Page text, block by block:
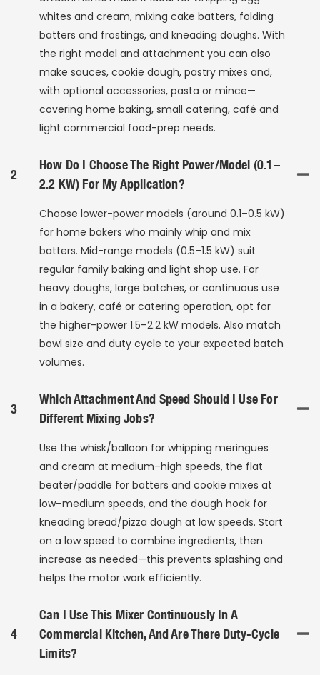
whites and cream, mixing cake batters, folding
batters and frostings, and kneading doughs. With
the right model and attachment you can also
make sauces, cookie dough, pastry mixes and,
with optional accessories, pasta or mince—
covering home baking, small catering, café and
light commercial food-prep needs.
2
How Do I Choose The Right Power/model (0.1–
2.2 KW) For My Application?
Choose lower-power models (around 0.1–0.5 kW)
for home bakers who mainly whip and mix
batters. Mid-range models (0.5–1.5 kW) suit
regular family baking and light shop use. For
heavy doughs, large batches, or continuous use
in a bakery, café or catering operation, opt for
the higher-power 1.5–2.2 kW models. Also match
bowl size and duty cycle to your expected batch
volumes.
3
Which Attachment And Speed Should I Use For
Different Mixing Jobs?
Use the whisk/balloon for whipping meringues
and cream at medium–high speeds, the flat
beater/paddle for batters and cookie mixes at
low–medium speeds, and the dough hook for
kneading bread/pizza dough at low speeds. Start
on a low speed to combine ingredients, then
increase as needed—this prevents splashing and
helps the motor work efficiently.
4
Can I Use This Mixer Continuously In A
Commercial Kitchen, And Are There Duty-Cycle
Limits?